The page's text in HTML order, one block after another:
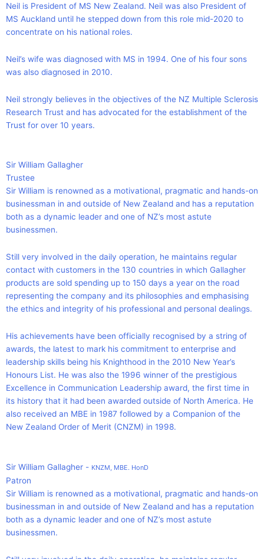
Neil is President of MS New Zealand. Neil was also President of
MS Auckland until he stepped down from this role mid-2020 to
concentrate on his national roles.
Neil’s wife was diagnosed with MS in 1994. One of his four sons
was also diagnosed in 2010.
Neil strongly believes in the objectives of the NZ Multiple Sclerosis
Research Trust and has advocated for the establishment of the
Trust for over 10 years.
Sir William Gallagher
Trustee
Sir William is renowned as a motivational, pragmatic and hands-on
businessman in and outside of New Zealand and has a reputation
both as a dynamic leader and one of NZ’s most astute
businessmen.
Still very involved in the daily operation, he maintains regular
contact with customers in the 130 countries in which Gallagher
products are sold spending up to 150 days a year on the road
representing the company and its philosophies and emphasising
the ethics and integrity of his professional and personal dealings.
His achievements have been officially recognised by a string of
awards, the latest to mark his commitment to enterprise and
leadership skills being his Knighthood in the 2010 New Year’s
Honours List. He was also the 1996 winner of the prestigious
Excellence in Communication Leadership award, the first time in
its history that it had been awarded outside of North America. He
also received an MBE in 1987 followed by a Companion of the
New Zealand Order of Merit (CNZM) in 1998.
Sir William Gallagher - KNZM, MBE. HonD
Patron
Sir William is renowned as a motivational, pragmatic and hands-on
businessman in and outside of New Zealand and has a reputation
both as a dynamic leader and one of NZ’s most astute
businessmen.